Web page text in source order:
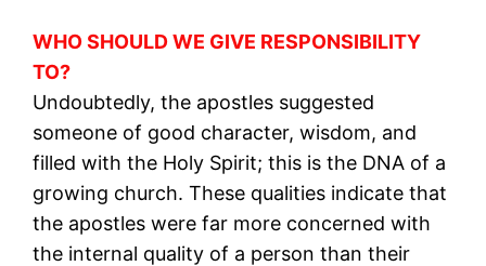
WHO SHOULD WE GIVE RESPONSIBILITY
TO?
Undoubtedly, the apostles suggested
someone of good character, wisdom, and
filled with the Holy Spirit; this is the DNA of a
growing church. These qualities indicate that
the apostles were far more concerned with
the internal quality of a person than their